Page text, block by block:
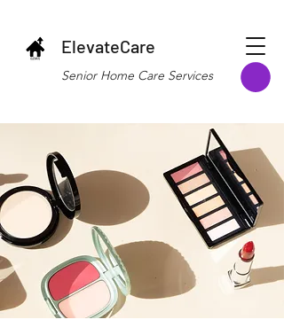
ElevateCare
Senior Home Care Services